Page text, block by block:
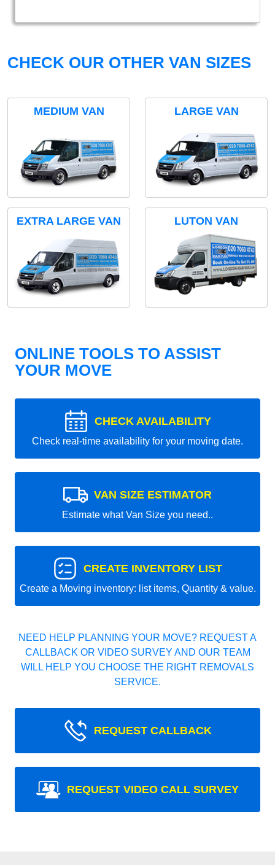
CHECK OUR OTHER VAN SIZES
MEDIUM VAN LARGE VAN
EXTRA LARGE VAN LUTON VAN
ONLINE TOOLS TO ASSIST
YOUR MOVE
CHECK AVAILABILITY
Check real-time availability for your moving date.
VAN SIZE ESTIMATOR
Estimate what Van Size you need..
CREATE INVENTORY LIST
Create a Moving inventory: list items, Quantity & value.
NEED HELP PLANNING YOUR MOVE? REQUEST A
CALLBACK OR VIDEO SURVEY AND OUR TEAM
WILL HELP YOU CHOOSE THE RIGHT REMOVALS
SERVICE.
REQUEST CALLBACK
REQUEST VIDEO CALL SURVEY